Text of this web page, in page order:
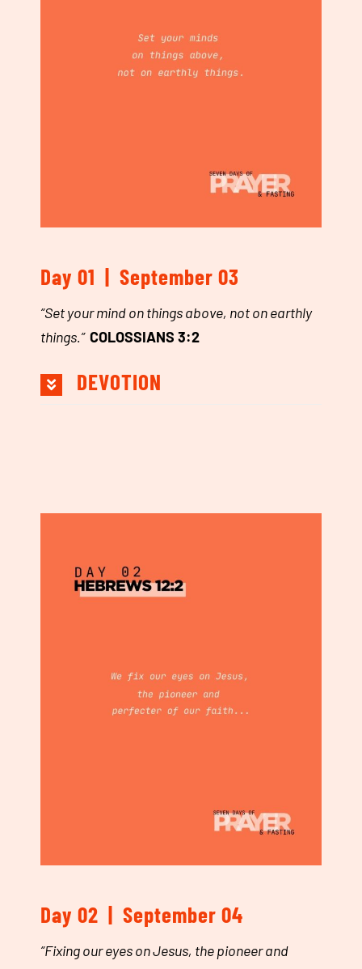
Day 01 | September 03
“Set your mind on things above, not on earthly
things.” COLOSSIANS 3:2
DEVOTION
Day 02 | September 04
“Fixing our eyes on Jesus, the pioneer and